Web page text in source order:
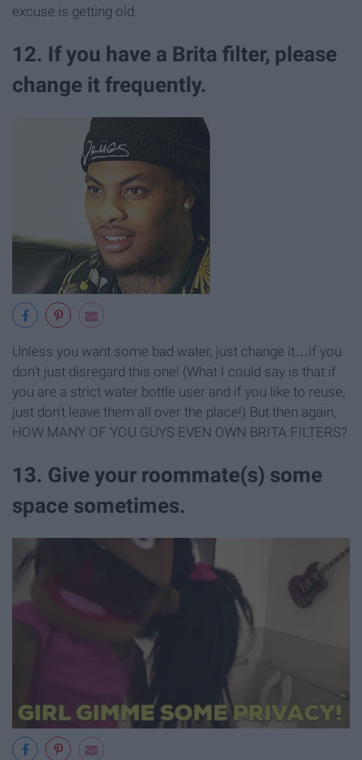
excuse is getting old.
12. If you have a Brita filter, please
change it frequently.
Unless you want some bad water, just change it…if you
don't just disregard this one! (What I could say is that if
you are a strict water bottle user and if you like to reuse,
just don't leave them all over the place!) But then again,
HOW MANY OF YOU GUYS EVEN OWN BRITA FILTERS?
13. Give your roommate(s) some
space sometimes.